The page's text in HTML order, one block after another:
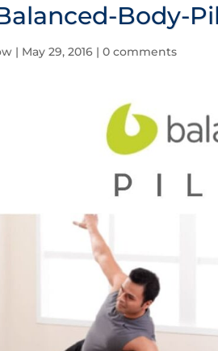
Body-
| May 29, 2016 | 0 comments